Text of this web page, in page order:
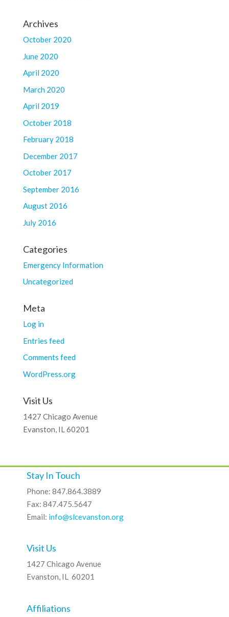
Archives
October 2020
June 2020
April 2020
March 2020
April 2019
October 2018
February 2018
December 2017
October 2017
September 2016
August 2016
July 2016
Categories
Emergency Information
Uncategorized
Meta
Log in
Entries feed
Comments feed
WordPress.org
Visit Us
1427 Chicago Avenue
Evanston, IL 60201
Stay In Touch
Phone: 847.864.3889
Fax: 847.475.5647
Email: info@slcevanston.org
Visit Us
1427 Chicago Avenue
Evanston, IL 60201
Affiliations